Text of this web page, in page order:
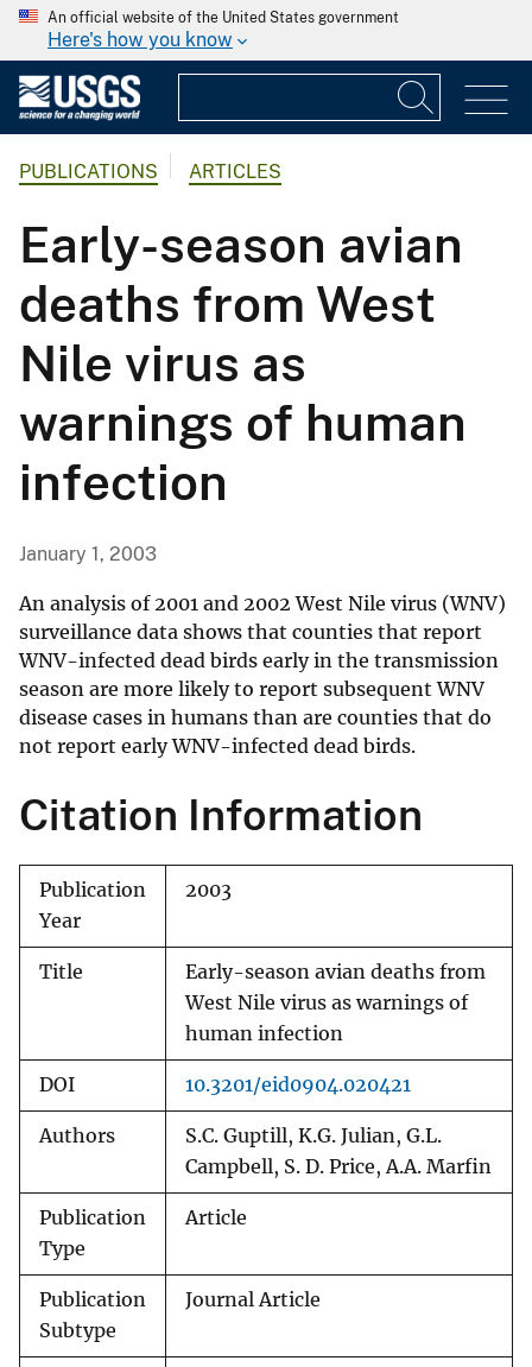
An official website of the United States government
Here's how you know
PUBLICATIONS ARTICLES
Early-season avian
deaths from West
Nile virus as
warnings of human
infection
January 1, 2003
An analysis of 2001 and 2002 West Nile virus (WNV)
surveillance data shows that counties that report
WNV-infected dead birds early in the transmission
season are more likely to report subsequent WNV
disease cases in humans than are counties that do
not report early WNV-infected dead birds.
Citation Information
Publication
Year
2003
Title
Early-season avian deaths from
West Nile virus as warnings of
human infection
DOI 10.3201/eid0904.020421
Authors
S.C. Guptill, K.G. Julian, G.L.
Campbell, S. D. Price, A.A. Marfin
Publication
Type
Article
Publication
Subtype
Journal Article